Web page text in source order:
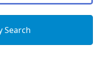
Search